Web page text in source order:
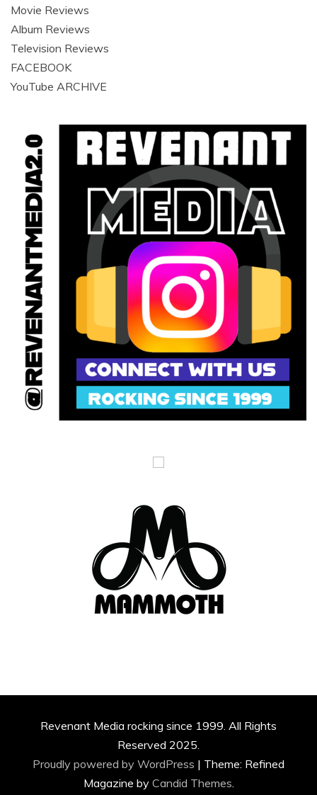
Movie Reviews
Album Reviews
Television Reviews
FACEBOOK
YouTube ARCHIVE
Revenant Media rocking since 1999. All Rights
Reserved 2025.
Proudly powered by WordPress | Theme: Refined
Magazine by Candid Themes.